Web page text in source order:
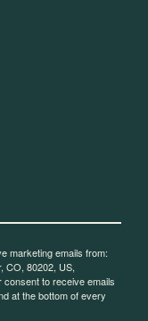
marketing emails from:
CO, 80202, US,
to receive emails
at the bottom of every